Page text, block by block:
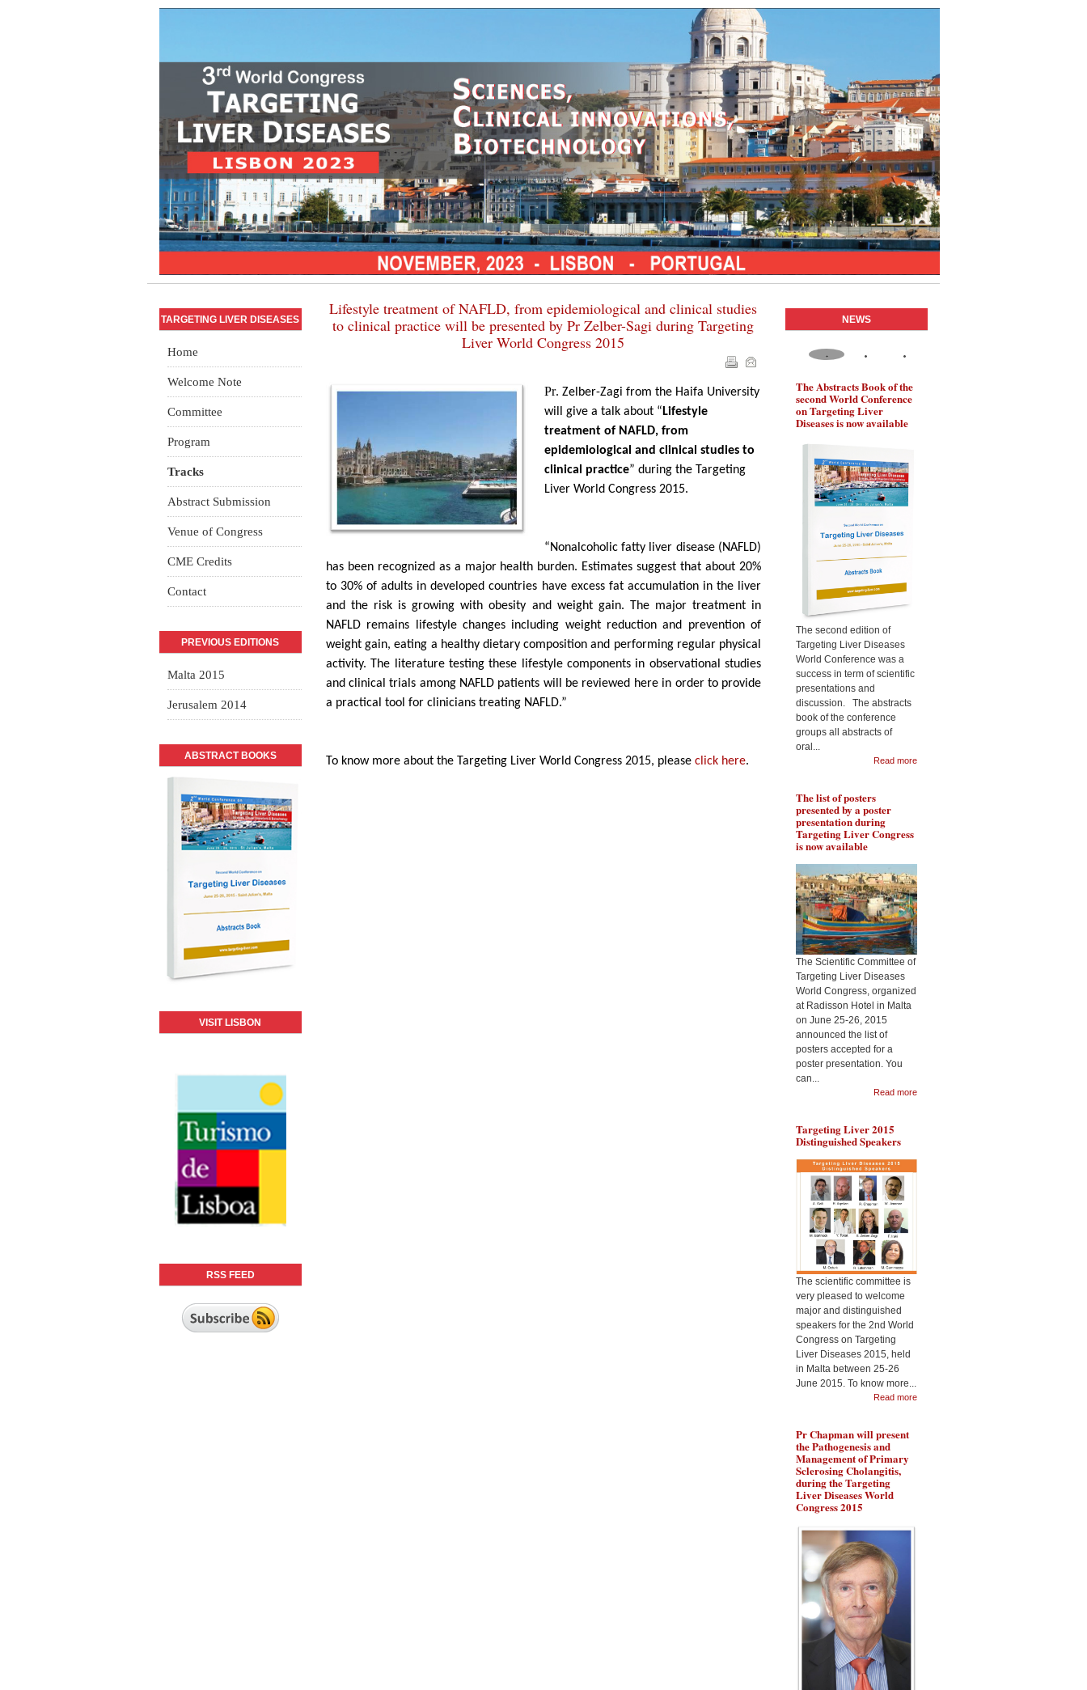
Lifestyle treatment of NAFLD, from epidemiological and clinical studies
to clinical practice will be presented by Pr Zelber-Sagi during Targeting
Liver World Congress 2015
Pr. Zelber-Zagi from the Haifa University
will give a talk about “ Lifestyle
treatment of NAFLD, from
epidemiological and clinical studies to
clinical practice” during the Targeting
Liver World Congress 2015.
“Nonalcoholic fatty liver disease (NAFLD)
has been recognized as a major health burden. Estimates suggest that about 20%
to 30% of adults in developed countries have excess fat accumulation in the liver
and the risk is growing with obesity and weight gain. The major treatment in
NAFLD remains lifestyle changes including weight reduction and prevention of
weight gain, eating a healthy dietary composition and performing regular physical
activity. The literature testing these lifestyle components in observational studies
and clinical trials among NAFLD patients will be reviewed here in order to provide
a practical tool for clinicians treating NAFLD.”
To know more about the Targeting Liver World Congress 2015, please click here.
TARGETING LIVER DISEASES
Home
Welcome Note
Committee
Program
Tracks
Abstract Submission
Venue of Congress
CME Credits
Contact
PREVIOUS EDITIONS
Malta 2015
Jerusalem 2014
ABSTRACT BOOKS
VISIT LISBON
RSS FEED
NEWS
The Abstracts Book of the
second World Conference
on Targeting Liver
Diseases is now available
The second edition of
Targeting Liver Diseases
World Conference was a
success in term of scientific
presentations and
discussion. The abstracts
book of the conference
groups all abstracts of
oral...
Read more
The list of posters
presented by a poster
presentation during
Targeting Liver Congress
is now available
The Scientific Committee of
Targeting Liver Diseases
World Congress, organized
at Radisson Hotel in Malta
on June 25-26, 2015
announced the list of
posters accepted for a
poster presentation. You
can...
Read more
Targeting Liver 2015
Distinguished Speakers
The scientific committee is
very pleased to welcome
major and distinguished
speakers for the 2nd World
Congress on Targeting
Liver Diseases 2015, held
in Malta between 25-26
June 2015. To know more...
Read more
Pr Chapman will present
the Pathogenesis and
Management of Primary
Sclerosing Cholangitis,
during the Targeting
Liver Diseases World
Congress 2015